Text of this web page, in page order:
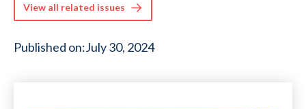
View all related issues
Published on:July 30, 2024